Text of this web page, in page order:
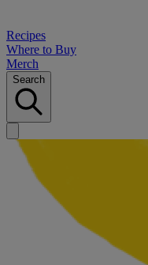
Recipes
Where to Buy
Merch
Search